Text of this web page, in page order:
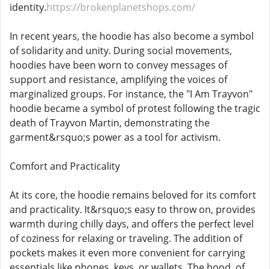
identity.https://brokenplanetshops.com/
In recent years, the hoodie has also become a symbol
of solidarity and unity. During social movements,
hoodies have been worn to convey messages of
support and resistance, amplifying the voices of
marginalized groups. For instance, the "I Am Trayvon"
hoodie became a symbol of protest following the tragic
death of Trayvon Martin, demonstrating the
garment&rsquo;s power as a tool for activism.
Comfort and Practicality
At its core, the hoodie remains beloved for its comfort
and practicality. It&rsquo;s easy to throw on, provides
warmth during chilly days, and offers the perfect level
of coziness for relaxing or traveling. The addition of
pockets makes it even more convenient for carrying